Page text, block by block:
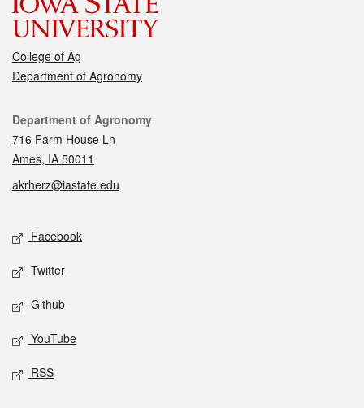
College of Ag
Department of Agronomy
Contact
Department of Agronomy
716 Farm House Ln
Ames, IA 50011
akrherz@iastate.edu
Social media
Facebook
Twitter
Github
YouTube
RSS